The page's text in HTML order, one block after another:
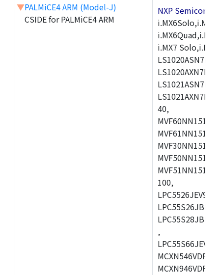
▼PALMiCE4 ARM (Model-J)
CSIDE for PALMiCE4 ARM
NXP
i.MX7
40,
100,
,